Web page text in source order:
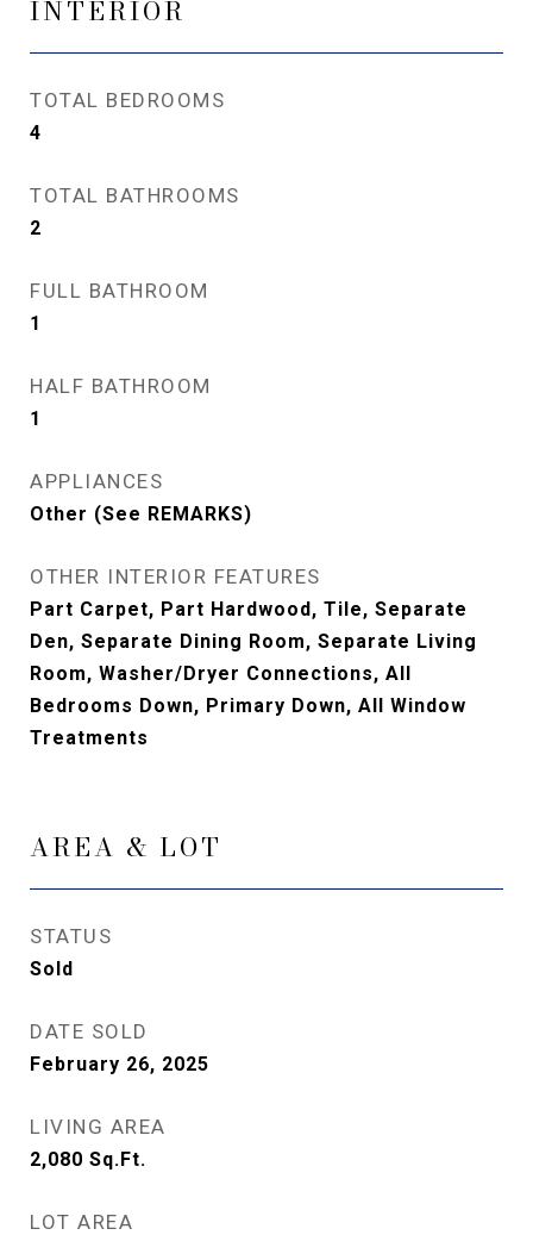
INTERIOR
TOTAL BEDROOMS
4
TOTAL BATHROOMS
2
FULL BATHROOM
1
HALF BATHROOM
1
APPLIANCES
Other (See REMARKS)
OTHER INTERIOR FEATURES
Part Carpet, Part Hardwood, Tile, Separate
Den, Separate Dining Room, Separate Living
Room, Washer/Dryer Connections, All
Bedrooms Down, Primary Down, All Window
Treatments
AREA & LOT
STATUS
Sold
DATE SOLD
February 26, 2025
LIVING AREA
2,080 Sq.Ft.
LOT AREA